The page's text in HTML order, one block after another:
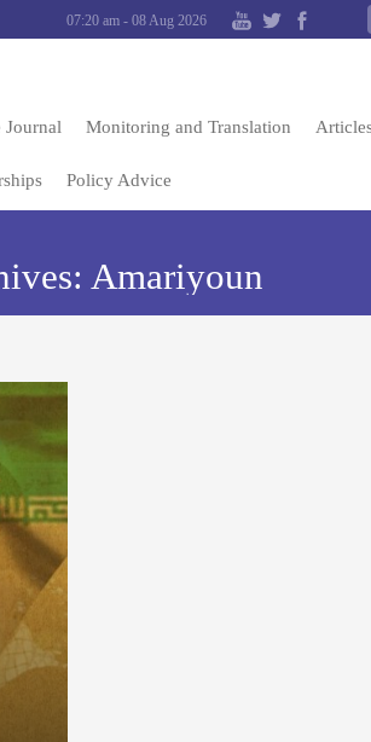
07:20 am - 08 Aug 2026
Journal Monitoring and Translation
Policy Advice
Amariyoun